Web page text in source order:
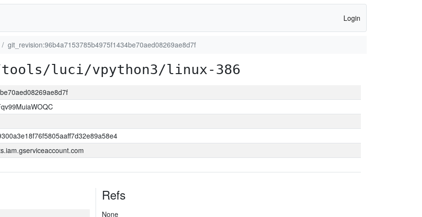
Login
git_revision:96b4a7153785b4975f1434be70aed08269ae8d7f
luci/vpython3/linux-386
Refs
None